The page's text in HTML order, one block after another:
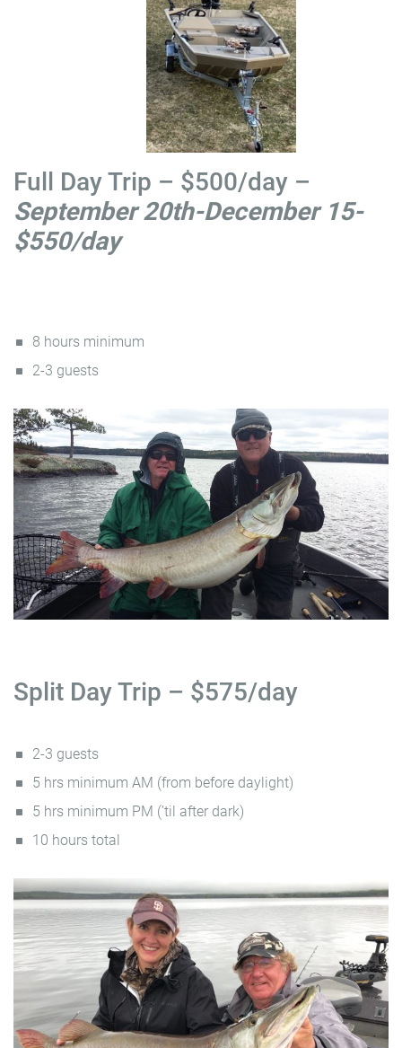
Full Day Trip – $500/day –
September 20th-December 15-
$550/day
8 hours minimum
2-3 guests
Split Day Trip – $575/day
2-3 guests
5 hrs minimum AM (from before daylight)
5 hrs minimum PM (’til after dark)
10 hours total